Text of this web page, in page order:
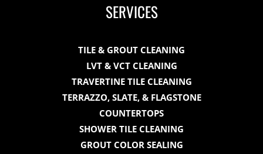
SERVICES
TILE & GROUT CLEANING
LVT & VCT CLEANING
TRAVERTINE TILE CLEANING
TERRAZZO, SLATE, & FLAGSTONE
COUNTERTOPS
SHOWER TILE CLEANING
GROUT COLOR SEALING